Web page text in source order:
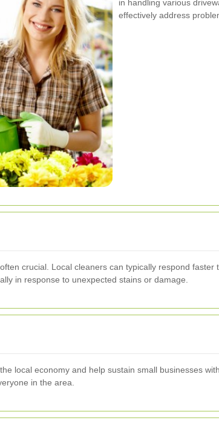
in handling various
effectively address
crucial. Local cleaners can typically respond faster
in response to unexpected stains or damage.
local economy and help sustain small businesses
in the area.